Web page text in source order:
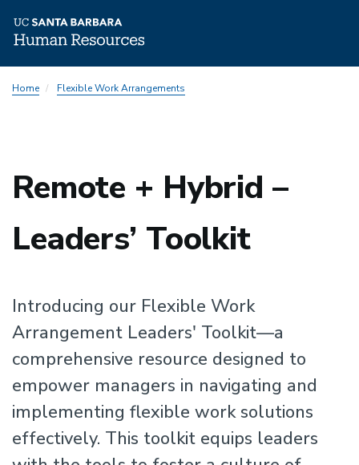
toHome Flexible Work Arrangements
Remote + Hybrid –
Leaders’ Toolkit
Introducing our Flexible Work
Arrangement Leaders' Toolkit—a
comprehensive resource designed to
empower managers in navigating and
implementing flexible work solutions
effectively. This toolkit equips leaders